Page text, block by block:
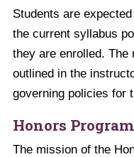
Students are
the current syllabus
they are enrolled. The
outlined in the
governing policies for
Honors Program
The mission of the